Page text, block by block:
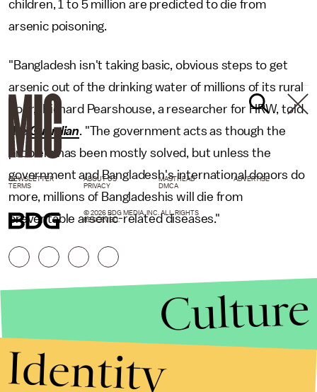
children, 1 to 5 million are predicted to die from
arsenic poisoning.
"Bangladesh isn't taking basic, obvious steps to get
arsenic out of the drinking water of millions of its rural
poor," Richard Pearshouse, a researcher for HRW, told
the Guardian. "The government acts as though the
problem has been mostly solved, but unless the
government and Bangladesh's international donors do
more, millions of Bangladeshis will die from
preventable arsenic-related diseases."
NEWSLETTER ABOUT US MASTHEAD
ADVERTISE
TERMS
PRIVACY DMCA
© 2026 BDG MEDIA, INC. ALL RIGHTS
RESERVED.
Culture
Identity